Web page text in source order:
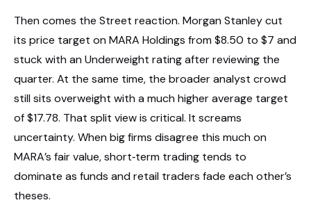
Then comes the Street reaction. Morgan Stanley cut
its price target on MARA Holdings from $8.50 to $7 and
stuck with an Underweight rating after reviewing the
quarter. At the same time, the broader analyst crowd
still sits overweight with a much higher average target
of $17.78. That split view is critical. It screams
uncertainty. When big firms disagree this much on
MARA’s fair value, short‑term trading tends to
dominate as funds and retail traders fade each other’s
theses.